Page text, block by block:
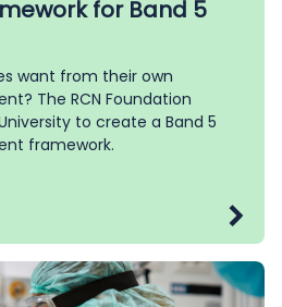
for Band 5
want from their own
The RCN Foundation
to create a Band 5
framework.